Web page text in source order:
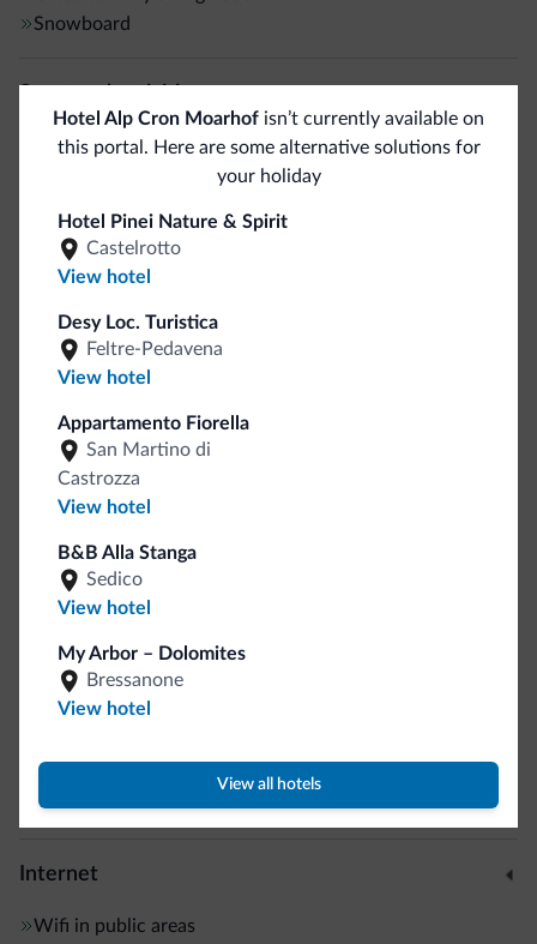
Snowboard
Mountain climbing
Tennis court
Walking routes
Horseback riding
Hiking trail
Fishing <500 m
Archery 1 km
General
Elevators
Safe deposit box
Italian
English
German
Guestroom wireless internet
Motocyclists welcome
Internet
Wifi in public areas
Hotel Alp Cron Moarhof isn’t currently available on
this portal. Here are some alternative solutions for
your holiday
Hotel Pinei Nature & Spirit
Castelrotto
View hotel
Desy Loc. Turistica
Feltre-Pedavena
View hotel
Appartamento Fiorella
San Martino di
Castrozza
View hotel
B&B Alla Stanga
Sedico
View hotel
My Arbor – Dolomites
Bressanone
View hotel
View all hotels